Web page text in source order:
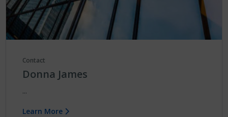
Contact
Donna James
...
Learn More